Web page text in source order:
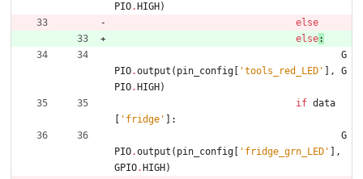
PIO. HIGH )
else
else:
G
PIO.output ( pin_config 'tools_red_LED ' ,
G
PIO. HIGH )
if data
' fridge '
:
G
PIO.output ( pin_config ' fridge_grn_LED '
,
GPIO. HIGH )